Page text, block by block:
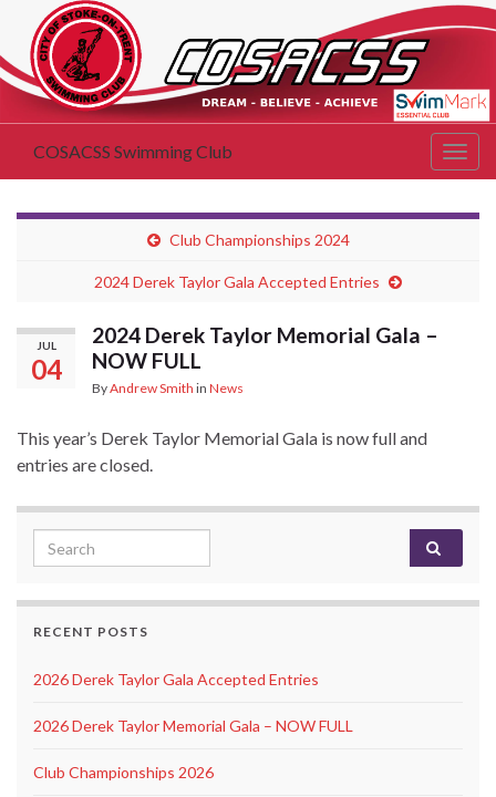
COSACSS Swimming Club
Club Championships 2024
2024 Derek Taylor Gala Accepted Entries
JUL
04
2024 Derek Taylor Memorial Gala –
NOW FULL
ByAndrew Smith in News
This year’s Derek Taylor Memorial Gala is now full and
entries are closed.
Search for:
RECENT POSTS
2026 Derek Taylor Gala Accepted Entries
2026 Derek Taylor Memorial Gala – NOW FULL
Club Championships 2026